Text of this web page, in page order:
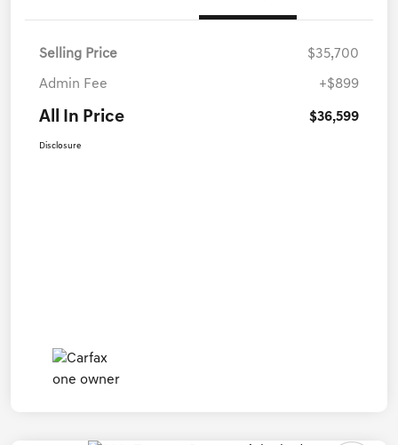
Selling Price $35,700
Admin Fee +$899
All In Price $36,599
Disclosure